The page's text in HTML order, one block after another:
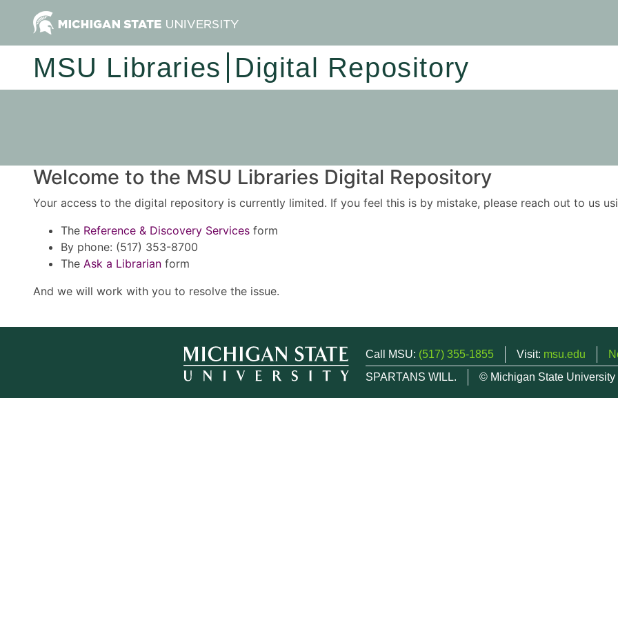
MSU Libraries Digital Repository
Welcome to the MSU Libraries Digital Repository
Your access to the digital repository is currently limited. If you feel this is by mistake, please reach out to us
The Reference & Discovery Services form
By phone: (517) 353-8700
The Ask a Librarian form
And we will work with you to resolve the issue.
Call MSU: (517) 355-1855 Visit: msu.edu
SPARTANS WILL.
© Michigan State University